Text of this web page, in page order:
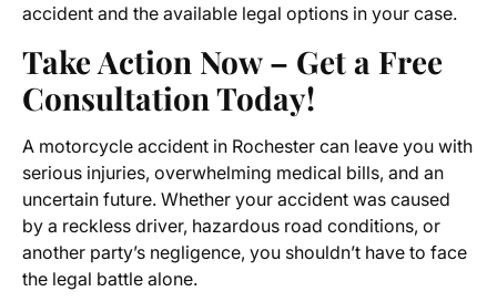
accident and the available legal options in your case.
Take Action Now – Get a Free
Consultation Today!
A motorcycle accident in Rochester can leave you with
serious injuries, overwhelming medical bills, and an
uncertain future. Whether your accident was caused
by a reckless driver, hazardous road conditions, or
another party’s negligence, you shouldn’t have to face
the legal battle alone.